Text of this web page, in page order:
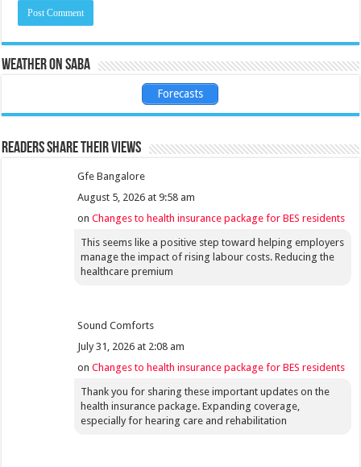
Weather on Saba
Forecasts
Readers share their views
Gfe Bangalore
August 5, 2026 at 9:58 am
onChanges to health insurance package for BES residents
This seems like a positive step toward helping employers
manage the impact of rising labour costs. Reducing the
healthcare premium
Sound Comforts
July 31, 2026 at 2:08 am
onChanges to health insurance package for BES residents
Thank you for sharing these important updates on the
health insurance package. Expanding coverage,
especially for hearing care and rehabilitation